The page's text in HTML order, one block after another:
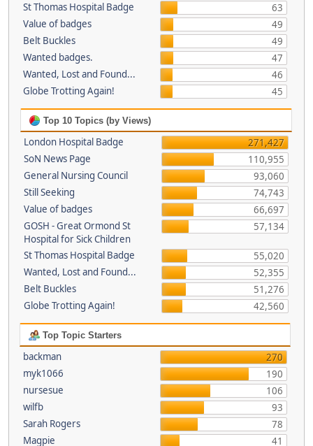
St Thomas Hospital Badge
63
Value of badges
49
Belt Buckles
49
Wanted badges.
47
Wanted, Lost and Found...
46
Globe Trotting Again!
45
Top 10 Topics (by Views)
London Hospital Badge
271,427
SoN News Page
110,955
General Nursing Council
93,060
Still Seeking
74,743
Value of badges
66,697
GOSH - Great Ormond St
Hospital for Sick Children
57,134
St Thomas Hospital Badge
55,020
Wanted, Lost and Found...
52,355
Belt Buckles
51,276
Globe Trotting Again!
42,560
Top Topic Starters
backman
270
myk1066
190
nursesue
106
wilfb
93
Sarah Rogers
78
Magpie
41